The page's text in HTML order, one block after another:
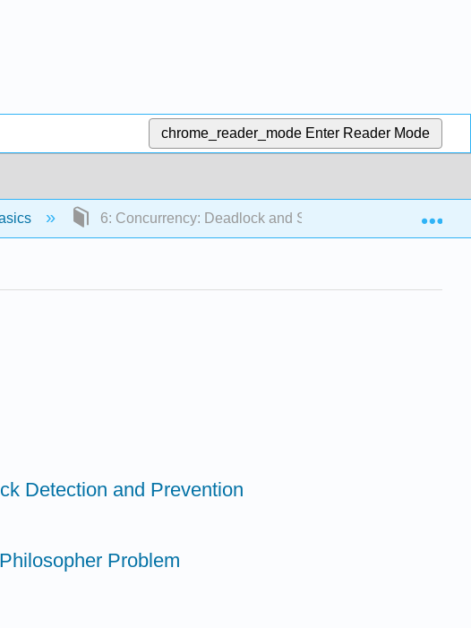
chrome_reader_mode Enter Reader Mode
6: Concurrency: Deadlock and Starvation
Detection and Prevention
Problem